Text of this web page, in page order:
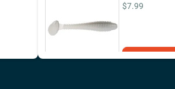
$7.99